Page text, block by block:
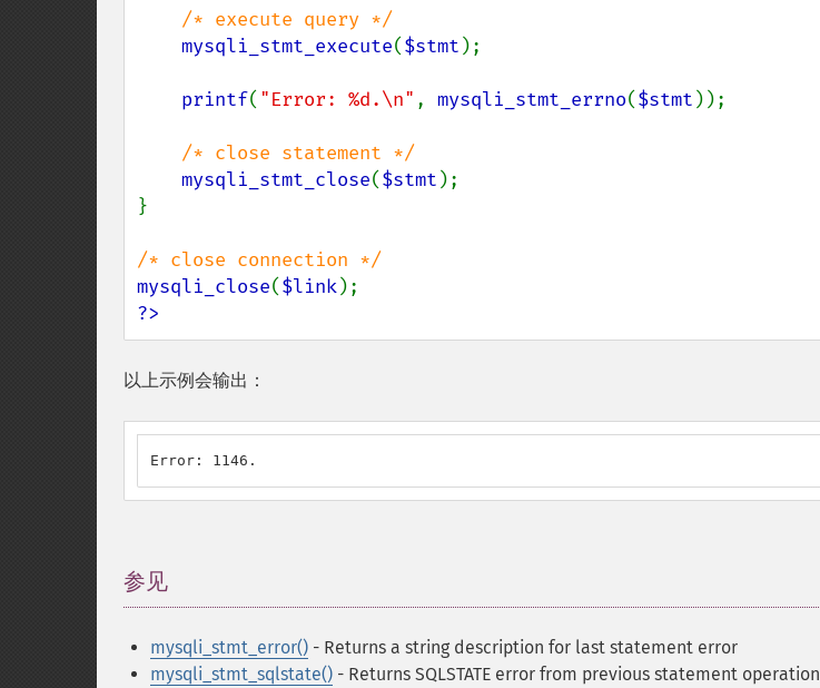
/* execute query */
mysqli_stmt_execute($stmt );
printf( "Error: %d.\n" , mysqli_stmt_errno($stmt ));
/* close statement */
mysqli_stmt_close($stmt );
}
mysqli_close($link
?>
以上示例会输出：
Error: 1146.
参见
mysqli_stmt_error() - Returns a string description for last statement error
mysqli_stmt_sqlstate() - Returns SQLSTATE error from previous statement operation